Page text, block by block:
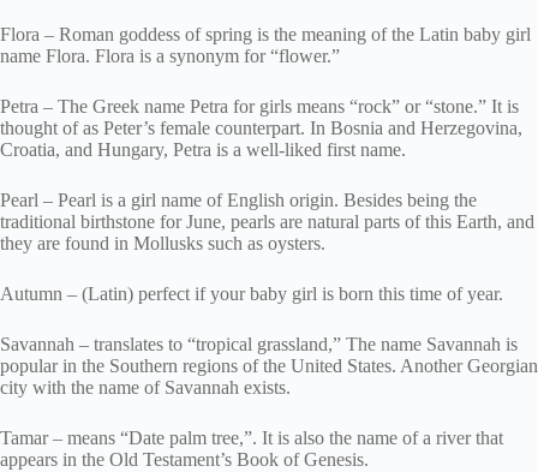
Flora – Roman goddess of spring is the meaning of the Latin baby girl
name Flora. Flora is a synonym for “flower.”
Petra – The Greek name Petra for girls means “rock” or “stone.” It is
thought of as Peter’s female counterpart. In Bosnia and Herzegovina,
Croatia, and Hungary, Petra is a well-liked first name.
Pearl – Pearl is a girl name of English origin. Besides being the
traditional birthstone for June, pearls are natural parts of this Earth, and
they are found in Mollusks such as oysters.
Autumn – (Latin) perfect if your baby girl is born this time of year.
Savannah – translates to “tropical grassland,” The name Savannah is
popular in the Southern regions of the United States. Another Georgian
city with the name of Savannah exists.
Tamar – means “Date palm tree,”. It is also the name of a river that
appears in the Old Testament’s Book of Genesis.